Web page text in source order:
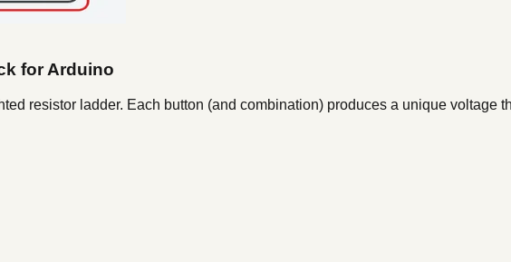
for Arduino
resistor ladder. Each button (and combination) produces a unique voltage